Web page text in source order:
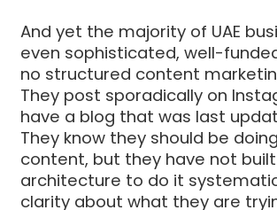
And yet the majority of UAE
even sophisticated, well-
no structured content
They post sporadically on
have a blog that was last
They know they should be
content, but they have not
architecture to do it
clarity about what they are